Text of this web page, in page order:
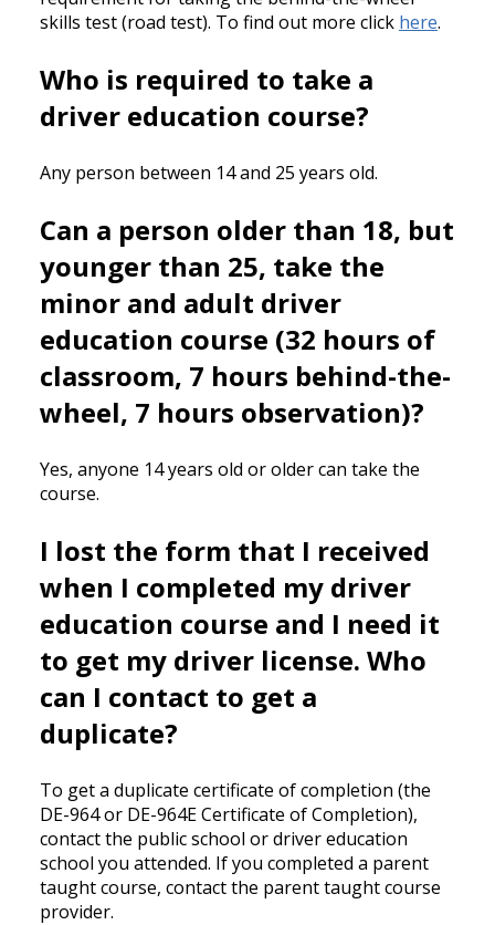
skills test (road test). To find out more click here.
Who is required to take a
driver education course?
Any person between 14 and 25 years old.
Can a person older than 18, but
younger than 25, take the
minor and adult driver
education course (32 hours of
classroom, 7 hours behind-the-
wheel, 7 hours observation)?
Yes, anyone 14 years old or older can take the
course.
I lost the form that I received
when I completed my driver
education course and I need it
to get my driver license. Who
can I contact to get a
duplicate?
To get a duplicate certificate of completion (the
DE-964 or DE-964E Certificate of Completion),
contact the public school or driver education
school you attended. If you completed a parent
taught course, contact the parent taught course
provider.